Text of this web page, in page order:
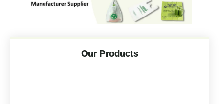
Our Products